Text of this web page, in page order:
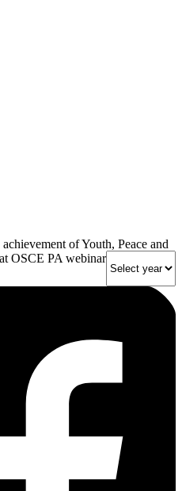
of Youth, Peace and
OSCE PA webinar